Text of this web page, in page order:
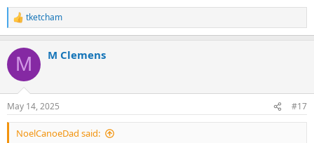
R
e
c
i
s
:
tketcham
M M Clemens
May 14, 2025 #17
NoelCanoeDad said: